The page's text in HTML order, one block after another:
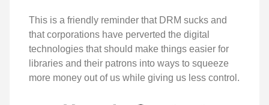
This is a friendly reminder that DRM sucks and
that corporations have perverted the digital
technologies that should make things easier for
libraries and their patrons into ways to squeeze
more money out of us while giving us less control.